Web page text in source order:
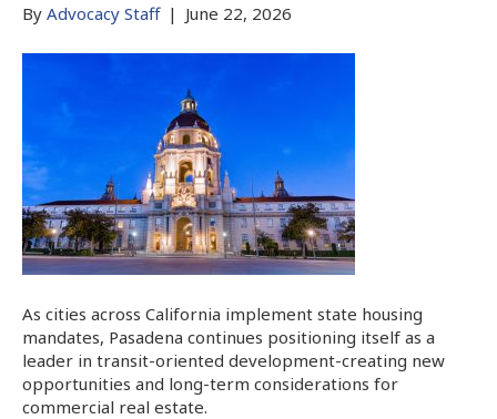
By Advocacy Staff | June 22, 2026
As cities across California implement state housing
mandates, Pasadena continues positioning itself as a
leader in transit-oriented development-creating new
opportunities and long-term considerations for
commercial real estate.